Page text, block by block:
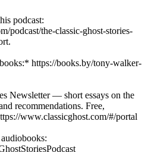
podcast:
podcast/the-classic-ghost-stories-
https://books.by/tony-walker-
Newsletter — short essays on the
recommendations. Free,
www.classicghost.com/#/portal